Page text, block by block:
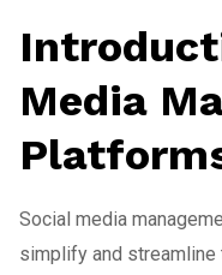
Media
Social media
simplify and